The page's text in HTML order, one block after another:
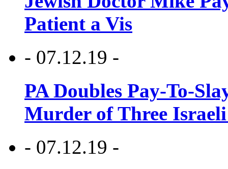
Patient a Vis
- 07.12.19 -
PA Doubles Pay-To-
Murder of Three Israeli
- 07.12.19 -